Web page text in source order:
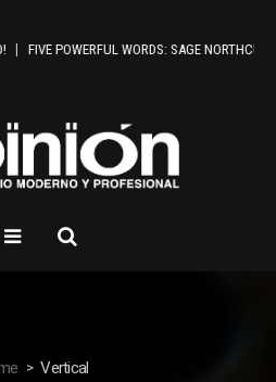
FIVE POWERFUL WORDS: SAGE NORTHCUTT
Vertical